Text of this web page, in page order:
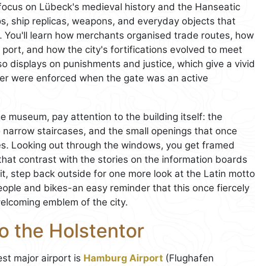
on Lübeck's medieval history and the Hanseatic
ship replicas, weapons, and everyday objects that
learn how merchants organised trade routes, how
and how the city's fortifications evolved to meet
displays on punishments and justice, which give a vivid
were enforced when the gate was an active
museum, pay attention to the building itself: the
staircases, and the small openings that once
Looking out through the windows, you get framed
contrast with the stories on the information boards
step back outside for one more look at the Latin motto
and bikes-an easy reminder that this once fiercely
emblem of the city.
the Holstentor
major airport is Hamburg Airport (Flughafen